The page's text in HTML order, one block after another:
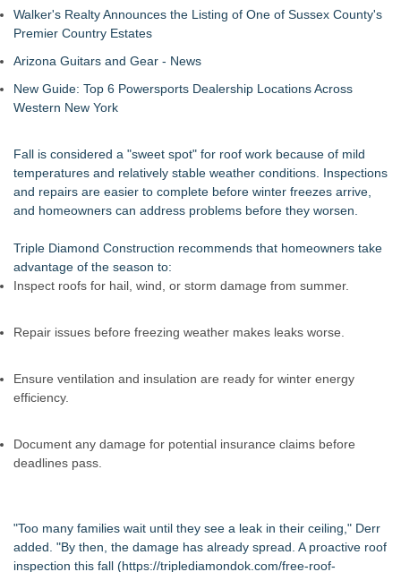
Landscape Connection, Inc. Named Finalist in Colorado Biz
Magazine's 2026 Best of Colorado Awards
Americans Would Rather Inherit Nothing Than Sort Through
a Relative's Belongings
Walker's Realty Announces the Listing of One of Sussex County's
Premier Country Estates
Arizona Guitars and Gear - News
New Guide: Top 6 Powersports Dealership Locations Across
Western New York
Fall is considered a "sweet spot" for roof work because of mild
temperatures and relatively stable weather conditions. Inspections
and repairs are easier to complete before winter freezes arrive,
and homeowners can address problems before they worsen.
Triple Diamond Construction recommends that homeowners take
advantage of the season to:
Inspect roofs for hail, wind, or storm damage from summer.
Repair issues before freezing weather makes leaks worse.
Ensure ventilation and insulation are ready for winter energy
efficiency.
Document any damage for potential insurance claims before
deadlines pass.
"Too many families wait until they see a leak in their ceiling," Derr
added. "By then, the damage has already spread. A proactive roof
inspection this fall (https://triplediamondok.com/free-roof-